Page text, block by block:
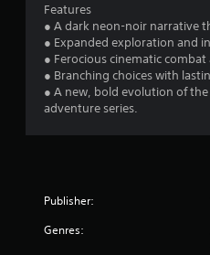
Features
● A dark neon-noir narrative
● Expanded exploration and
● Ferocious cinematic combat
● Branching choices with
● A new, bold evolution of
adventure series.
Publisher:
Genres: